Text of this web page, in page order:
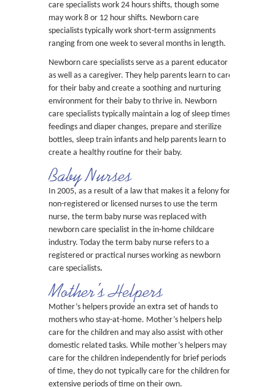
care specialists work 24 hours shifts, though some
may work 8 or 12 hour shifts. Newborn care
specialists typically work short-term assignments
ranging from one week to several months in length.
Newborn care specialists serve as a parent educator
as well as a caregiver. They help parents learn to care
for their baby and create a soothing and nurturing
environment for their baby to thrive in. Newborn
care specialists typically maintain a log of sleep times,
feedings and diaper changes, prepare and sterilize
bottles, sleep train infants and help parents learn to
create a healthy routine for their baby.
Baby Nurses
In 2005, as a result of a law that makes it a felony for
non-registered or licensed nurses to use the term
nurse, the term baby nurse was replaced with
newborn care specialist in the in-home childcare
industry. Today the term baby nurse refers to a
registered or practical nurses working as newborn
care specialists.
Mother’s Helpers
Mother’s helpers provide an extra set of hands to
mothers who stay-at-home. Mother’s helpers help
care for the children and may also assist with other
domestic related tasks. While mother’s helpers may
care for the children independently for brief periods
of time, they do not typically care for the children for
extensive periods of time on their own.